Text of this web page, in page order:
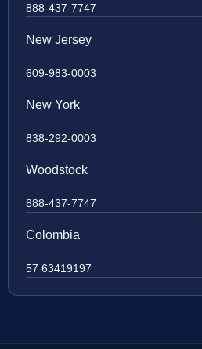
888-437-7747
New Jersey
609-983-0003
New York
838-292-0003
Woodstock
888-437-7747
Colombia
57 63419197